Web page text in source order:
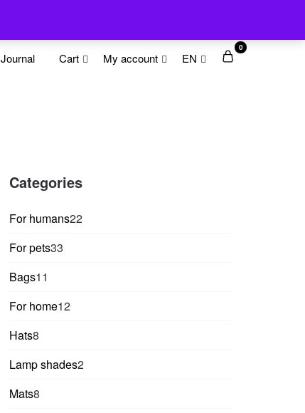
Journal Cart My account EN
0
Categories
For humans2222
For pets3333
Bags11
For home1212
Hats88
Lamp shades22
Mats88